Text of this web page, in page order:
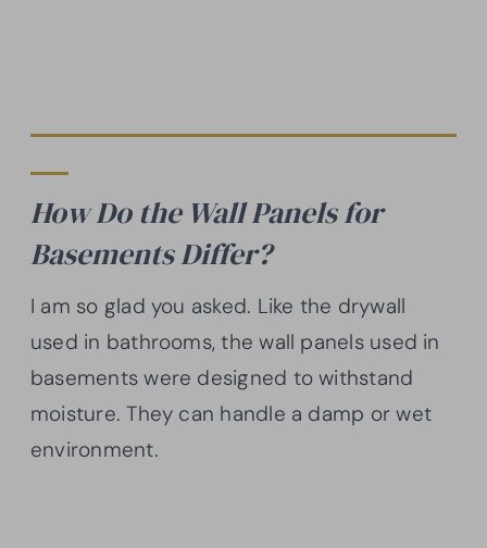
How Do the Wall Panels for
Basements Differ?
I am so glad you asked. Like the drywall
used in bathrooms, the wall panels used in
basements were designed to withstand
moisture. They can handle a damp or wet
environment.